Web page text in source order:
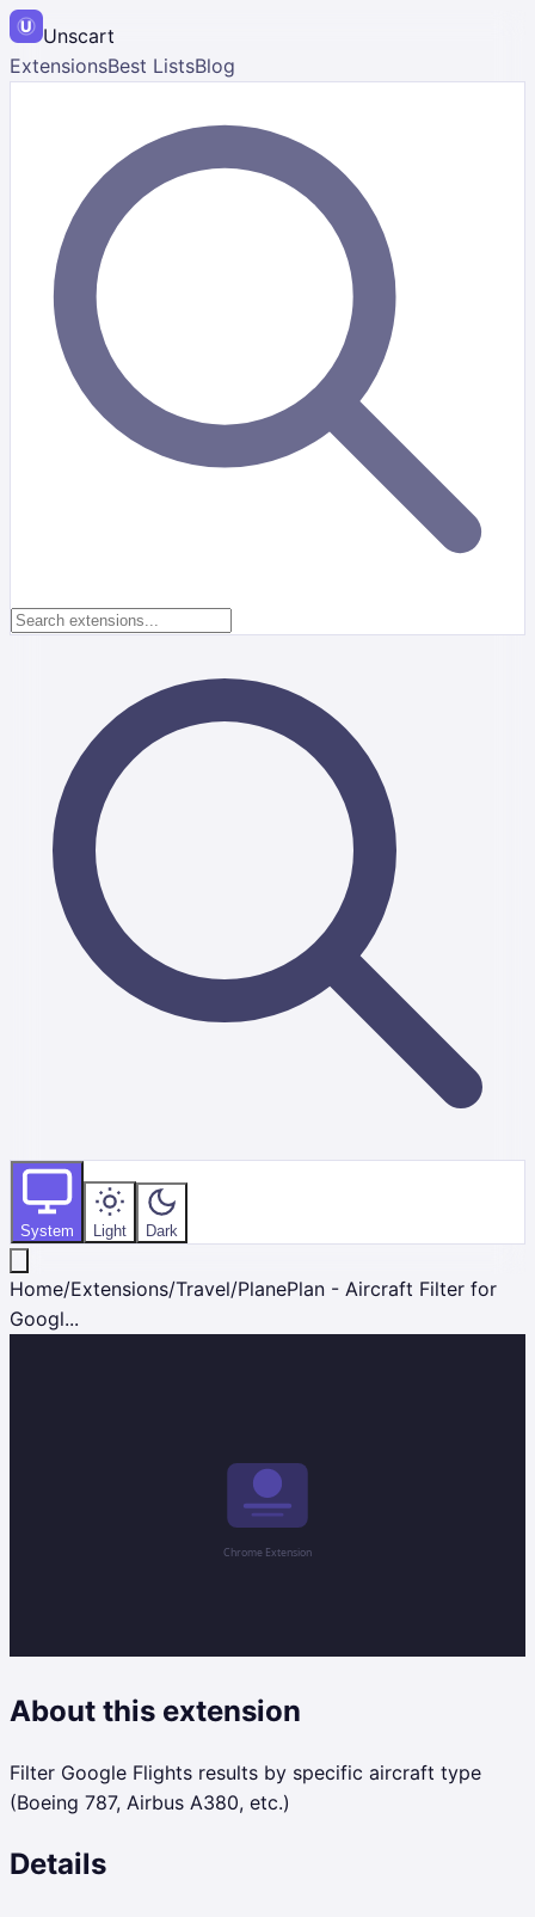
Unscart
ExtensionsBest ListsBlog
System Light Dark
Home/Extensions/Travel/PlanePlan - Aircraft Filter for
Googl...
About this extension
Filter Google Flights results by specific aircraft type
(Boeing 787, Airbus A380, etc.)
Details